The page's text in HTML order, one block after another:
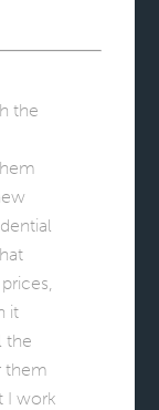
the
it
the
them
I work